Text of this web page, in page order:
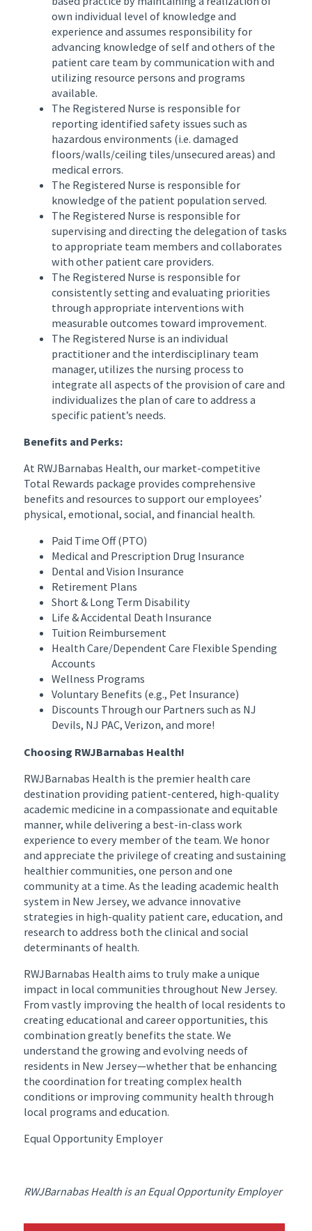
own individual level of knowledge and
experience and assumes responsibility for
advancing knowledge of self and others of the
patient care team by communication with and
utilizing resource persons and programs
available.
The Registered Nurse is responsible for
reporting identified safety issues such as
hazardous environments (i.e. damaged
floors/walls/ceiling tiles/unsecured areas) and
medical errors.
The Registered Nurse is responsible for
knowledge of the patient population served.
The Registered Nurse is responsible for
supervising and directing the delegation of tasks
to appropriate team members and collaborates
with other patient care providers.
The Registered Nurse is responsible for
consistently setting and evaluating priorities
through appropriate interventions with
measurable outcomes toward improvement.
The Registered Nurse is an individual
practitioner and the interdisciplinary team
manager, utilizes the nursing process to
integrate all aspects of the provision of care and
individualizes the plan of care to address a
specific patient’s needs.
Benefits and Perks:
At RWJBarnabas Health, our market-competitive
Total Rewards package provides comprehensive
benefits and resources to support our employees’
physical, emotional, social, and financial health.
Paid Time Off (PTO)
Medical and Prescription Drug Insurance
Dental and Vision Insurance
Retirement Plans
Short & Long Term Disability
Life & Accidental Death Insurance
Tuition Reimbursement
Health Care/Dependent Care Flexible Spending
Accounts
Wellness Programs
Voluntary Benefits (e.g., Pet Insurance)
Discounts Through our Partners such as NJ
Devils, NJ PAC, Verizon, and more!
Choosing RWJBarnabas Health!
RWJBarnabas Health is the premier health care
destination providing patient-centered, high-quality
academic medicine in a compassionate and equitable
manner, while delivering a best-in-class work
experience to every member of the team. We honor
and appreciate the privilege of creating and sustaining
healthier communities, one person and one
community at a time. As the leading academic health
system in New Jersey, we advance innovative
strategies in high-quality patient care, education, and
research to address both the clinical and social
determinants of health.
RWJBarnabas Health aims to truly make a unique
impact in local communities throughout New Jersey.
From vastly improving the health of local residents to
creating educational and career opportunities, this
combination greatly benefits the state. We
understand the growing and evolving needs of
residents in New Jersey—whether that be enhancing
the coordination for treating complex health
conditions or improving community health through
local programs and education.
Equal Opportunity Employer
RWJBarnabas Health is an Equal Opportunity Employer